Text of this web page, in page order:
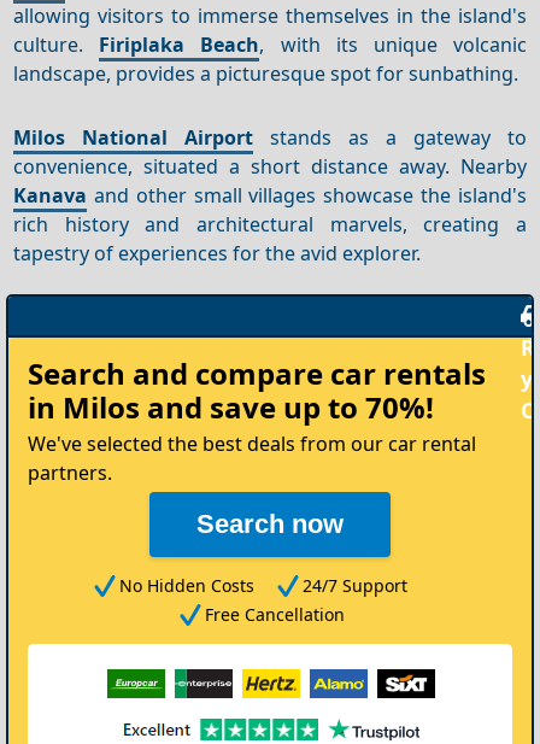
allowing visitors to immerse themselves in the island's
culture. Firiplaka Beach, with its unique volcanic
landscape, provides a picturesque spot for sunbathing.
Milos National Airport stands as a gateway to
convenience, situated a short distance away. Nearby
Kanava and other small villages showcase the island's
rich history and architectural marvels, creating a
tapestry of experiences for the avid explorer.
Rent
your
Car
Search and compare car rentals
in Milos and save up to 70%!
We've selected the best deals from our car rental
partners.
Search now
No Hidden Costs
24/7 Support
Free Cancellation